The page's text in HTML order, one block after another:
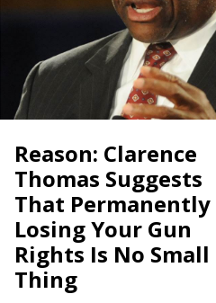
Reason: Clarence
Thomas Suggests
That Permanently
Losing Your Gun
Rights Is No Small
Thing